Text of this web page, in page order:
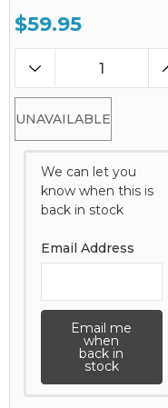
$59.95
UNAVAILABLE
We can let you
know when this is
back in stock
Email Address
Email me
when
back in
stock